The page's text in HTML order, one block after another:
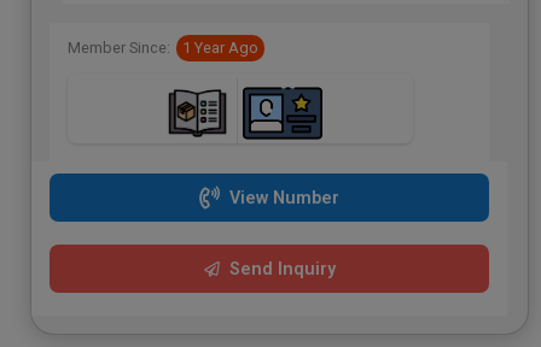
Member Since: 1 Year Ago
View Number
Send Inquiry